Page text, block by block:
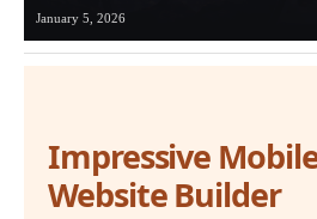
January 5, 2026
Impressive
Website Builder